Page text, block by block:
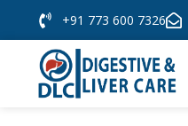
+91 773 600 7326